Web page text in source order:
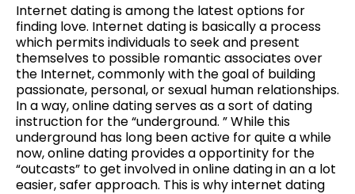
Internet dating is among the latest options for
finding love. Internet dating is basically a process
which permits individuals to seek and present
themselves to possible romantic associates over
the Internet, commonly with the goal of building
passionate, personal, or sexual human relationships.
In a way, online dating serves as a sort of dating
instruction for the “underground. ” While this
underground has long been active for quite a while
now, online dating provides a opportinity for the
“outcasts” to get involved in online dating in an a lot
easier, safer approach. This is why internet dating